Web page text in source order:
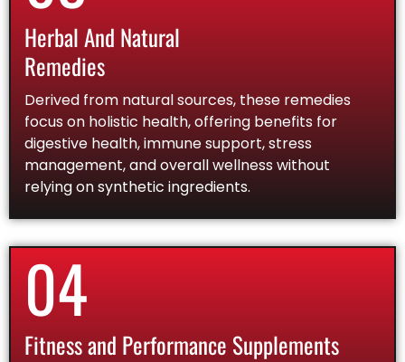
Herbal And Natural
Remedies
Derived from natural sources, these remedies
focus on holistic health, offering benefits for
digestive health, immune support, stress
management, and overall wellness without
relying on synthetic ingredients.
04
Fitness and Performance Supplements